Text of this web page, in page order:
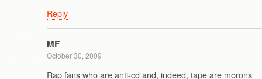
Reply
MF
October 30, 2009
Rap fans who are anti-cd and, indeed, tape are morons